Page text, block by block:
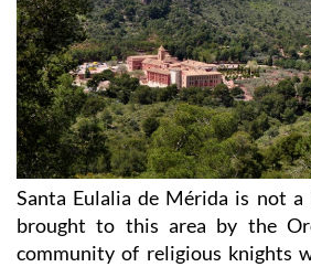
Santa Eulalia de Mérida is not
brought to this area by the
community of religious knights